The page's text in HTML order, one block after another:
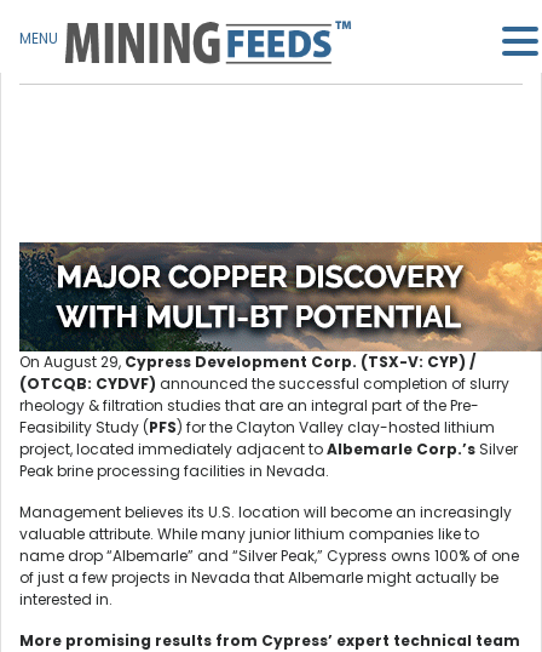
On August 29, Cypress Development Corp. (TSX-V: CYP) /
(OTCQB: CYDVF) announced the successful completion of slurry
rheology & filtration studies that are an integral part of the Pre-
Feasibility Study (PFS) for the Clayton Valley clay-hosted lithium
project, located immediately adjacent toAlbemarle Corp.’s Silver
Peak brine processing facilities in Nevada.
Management believes its U.S. location will become an increasingly
valuable attribute. While many junior lithium companies like to
name drop “Albemarle” and “Silver Peak,” Cypress owns 100% of one
of just a few projects in Nevada that Albemarle might actually be
interested in.
More promising results from Cypress’ expert technical team
MENU